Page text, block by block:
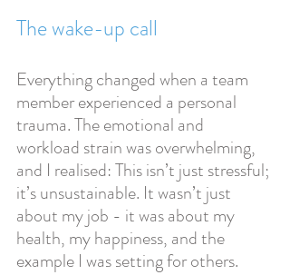
The wake-up call
Everything changed when a team
member experienced a personal
trauma. The emotional and
workload strain was overwhelming,
and I realised: This isn’t just stressful;
it’s unsustainable. It wasn’t just
about my job - it was about my
health, my happiness, and the
example I was setting for others.